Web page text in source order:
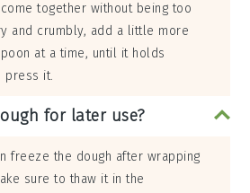
together without being too
and crumbly, add a little more
at a time, until it holds
press it.
for later use?
freeze the dough after wrapping
sure to thaw it in the